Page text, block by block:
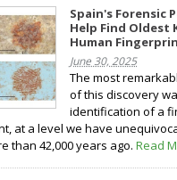
Spain's Forensic
Help Find Oldest
Human
June 30, 2025
The most
of this discovery
identification of a
at a level we have
than 42,000 years ago. Read